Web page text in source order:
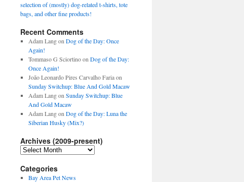
selection of (mostly) dog-related t-shirts, tote
bags, and other fine products!
Recent Comments
Adam Langon Dog of the Day: Once
Again!
Tommaso G Sciortinoon Dog of the Day:
Once Again!
João Leonardo Pires Carvalho Fariaon
Sunday Switchup: Blue And Gold Macaw
Adam Langon Sunday Switchup: Blue
And Gold Macaw
Adam Langon Dog of the Day: Luna the
Siberian Husky (Mix?)
Archives (2009-present)
Archives
present)
Categories
Bay Area Pet News